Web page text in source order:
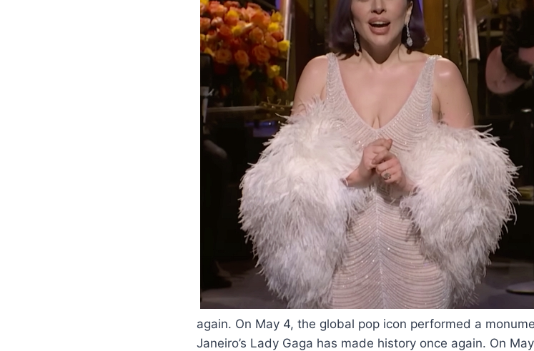
again. On May 4, the global pop icon performed a
Janeiro’s Lady Gaga has made history once again. On